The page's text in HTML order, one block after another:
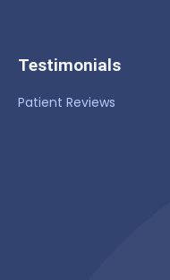
Testimonials
Patient Reviews